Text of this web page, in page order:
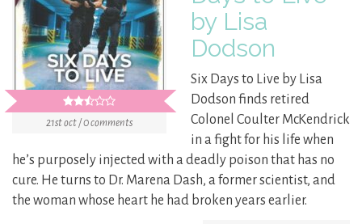
21st oct / 0 comments
by Lisa
Dodson
Six Days to Live by Lisa
Dodson finds retired
Colonel Coulter McKendrick
in a fight for his life when
he’s purposely injected with a deadly poison that has no
cure. He turns to Dr. Marena Dash, a former scientist, and
the woman whose heart he had broken years earlier.